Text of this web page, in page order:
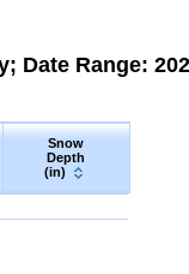
Date Range:
Snow
Depth
(in)